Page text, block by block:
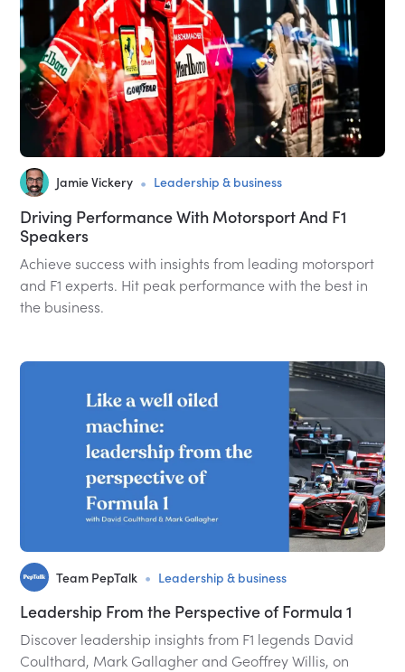
Jamie Vickery • Leadership & business
Driving Performance With Motorsport And F1
Speakers
Achieve success with insights from leading motorsport
and F1 experts. Hit peak performance with the best in
the business.
Team PepTalk • Leadership & business
Leadership From the Perspective of Formula 1
Discover leadership insights from F1 legends David
Coulthard, Mark Gallagher and Geoffrey Willis, on